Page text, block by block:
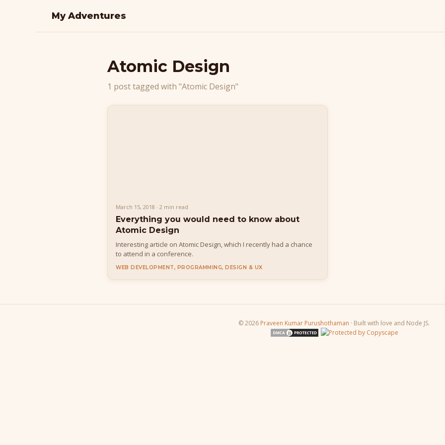
My Adventures
Atomic Design
1 post tagged with "Atomic Design"
March 15, 2018 · 2 min read
Everything you would need to know about
Atomic Design
Interesting article on Atomic Design, which I recently had a chance
to attend in a conference.
WEB DEVELOPMENT, PROGRAMMING, DESIGN & UX
© 2026 Praveen Kumar Purushothaman · Built with love and Node JS.